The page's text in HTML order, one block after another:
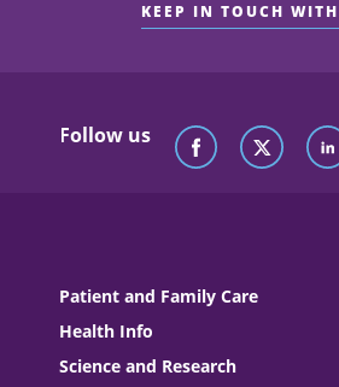
KEEP IN TOUCH
Follow us
Patient and Family Care
Health Info
Science and Research